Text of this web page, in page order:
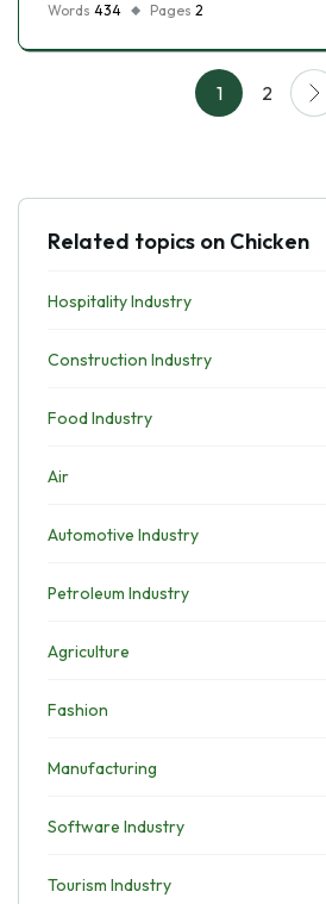
Words 434 Pages 2
1 2
Related topics on Chicken
Hospitality Industry
Construction Industry
Food Industry
Air
Automotive Industry
Petroleum Industry
Agriculture
Fashion
Manufacturing
Software Industry
Tourism Industry